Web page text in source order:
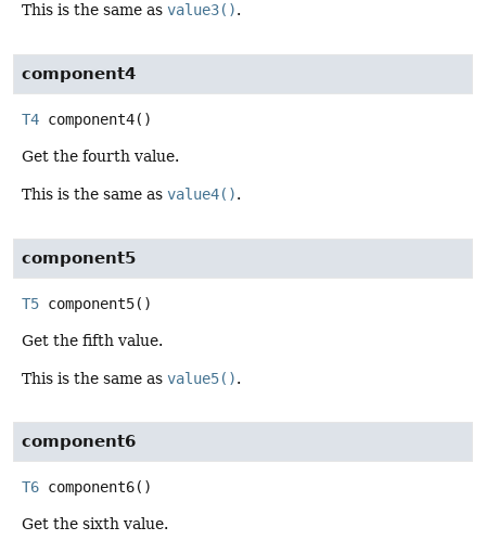
This is the same as value3().
component4
T4 component4()
Get the fourth value.
This is the same as value4().
component5
T5 component5()
Get the fifth value.
This is the same as value5().
component6
T6 component6()
Get the sixth value.